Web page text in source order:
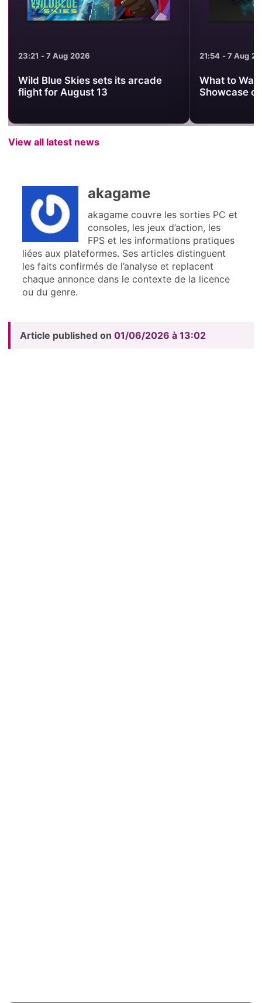
23:21 - 7 Aug 2026
Wild Blue Skies sets its arcade
flight for August 13
21:54 - 7 Aug
What to
Showcase
View all latest news
akagame
akagame couvre les sorties PC et
consoles, les jeux d’action, les
FPS et les informations pratiques
liées aux plateformes. Ses articles distinguent
les faits confirmés de l’analyse et replacent
chaque annonce dans le contexte de la licence
ou du genre.
Article published on 01/06/2026 à 13:02